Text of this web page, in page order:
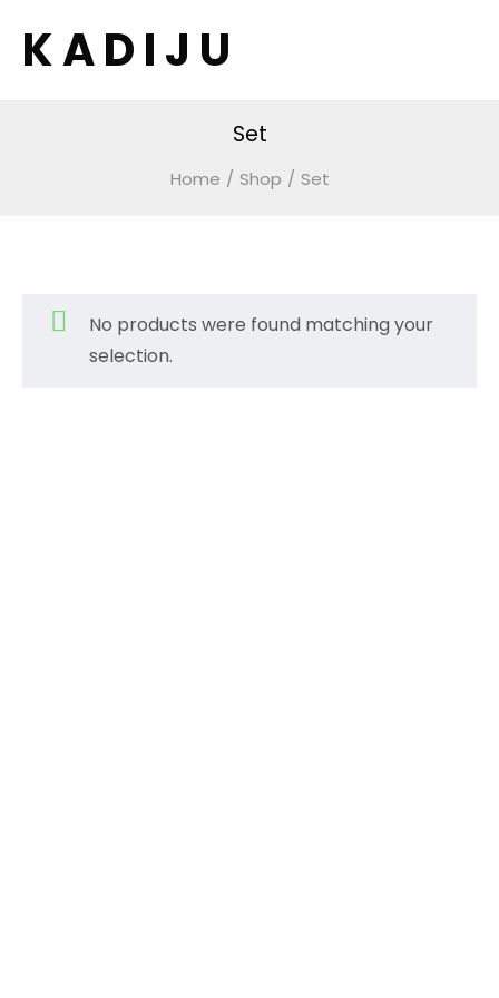
K A D I J U
Set
Home / Shop / Set
No products were found matching your
selection.